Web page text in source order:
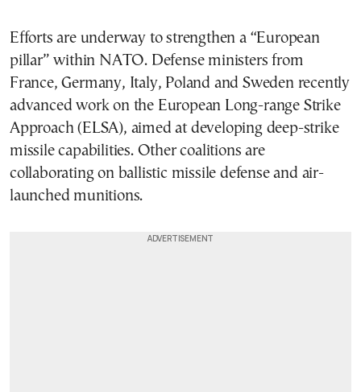
Efforts are underway to strengthen a “European
pillar” within NATO. Defense ministers from
France, Germany, Italy, Poland and Sweden recently
advanced work on the European Long-range Strike
Approach (ELSA), aimed at developing deep-strike
missile capabilities. Other coalitions are
collaborating on ballistic missile defense and air-
launched munitions.